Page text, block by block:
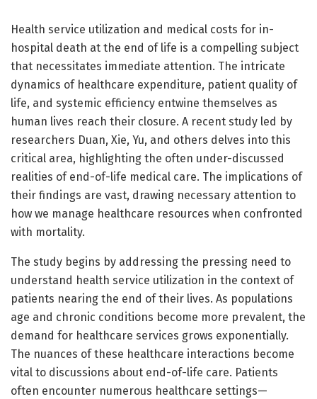
Health service utilization and medical costs for in-
hospital death at the end of life is a compelling subject
that necessitates immediate attention. The intricate
dynamics of healthcare expenditure, patient quality of
life, and systemic efficiency entwine themselves as
human lives reach their closure. A recent study led by
researchers Duan, Xie, Yu, and others delves into this
critical area, highlighting the often under-discussed
realities of end-of-life medical care. The implications of
their findings are vast, drawing necessary attention to
how we manage healthcare resources when confronted
with mortality.
The study begins by addressing the pressing need to
understand health service utilization in the context of
patients nearing the end of their lives. As populations
age and chronic conditions become more prevalent, the
demand for healthcare services grows exponentially.
The nuances of these healthcare interactions become
vital to discussions about end-of-life care. Patients
often encounter numerous healthcare settings—